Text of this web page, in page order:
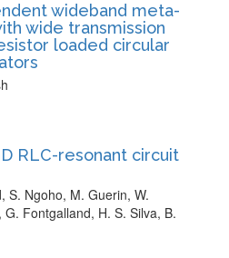
wideband meta-
wide transmission
loaded circular
RLC-resonant circuit
S. Ngoho, M. Guerin, W.
Fontgalland, H. S. Silva, B.